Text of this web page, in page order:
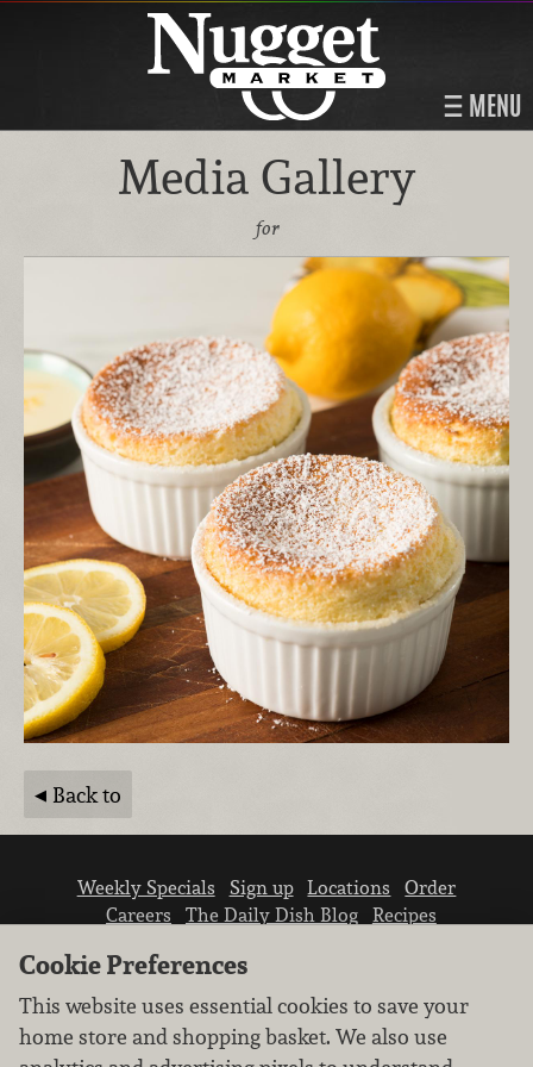
MENU
Media Gallery
for
Back to
Weekly Specials Sign up Locations
Order
Careers
The Daily Dish Blog
Recipes
Cookie Preferences
This website uses essential cookies to save your
home store and shopping basket. We also use